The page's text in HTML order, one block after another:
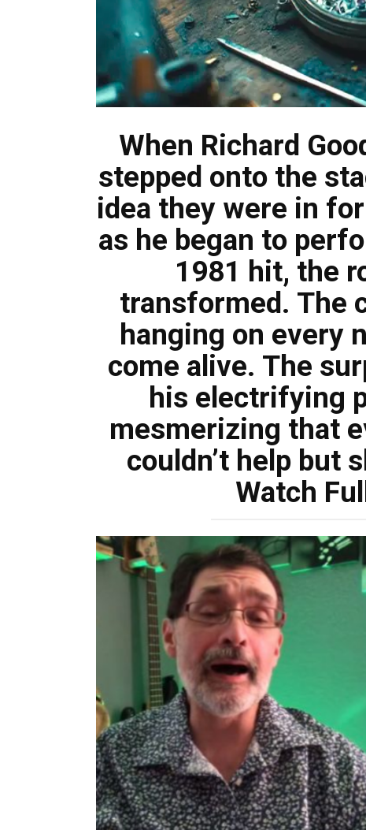
When Richard
stepped onto the
idea they were in
as he began to
1981 hit, the
transformed. The
hanging on every
come alive. The
his electrifying
mesmerizing that
couldn’t help but
Watch